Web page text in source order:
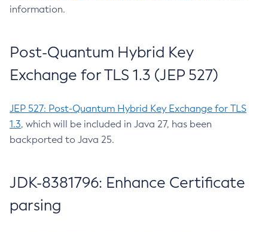
information.
Post-Quantum Hybrid Key
Exchange for TLS 1.3 (JEP 527)
JEP 527: Post-Quantum Hybrid Key Exchange for TLS
1.3, which will be included in Java 27, has been
backported to Java 25.
JDK-8381796: Enhance Certificate
parsing